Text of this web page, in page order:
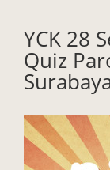
YCK 28
Quiz